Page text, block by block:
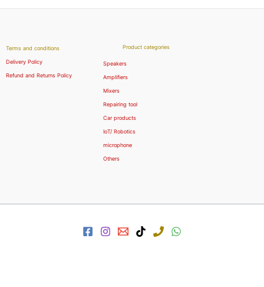
Terms and conditions
Delivery Policy
Refund and Returns Policy
Product categories
Speakers
Amplifiers
Mixers
Repairing tool
Car products
IoT/ Robotics
microphone
Others